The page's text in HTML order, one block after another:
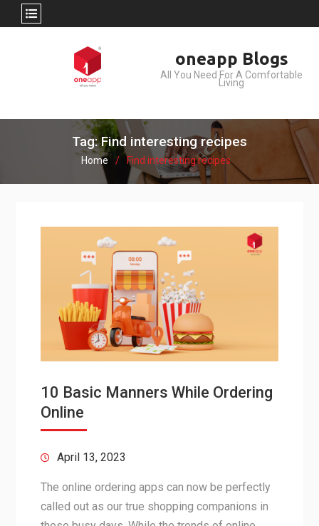
oneapp Blogs
All You Need For A Comfortable
Living
Tag: Find interesting recipes
Home Find interesting recipes
10 Basic Manners While Ordering
Online
April 13, 2023
The online ordering apps can now be perfectly
called out as our true shopping companions in